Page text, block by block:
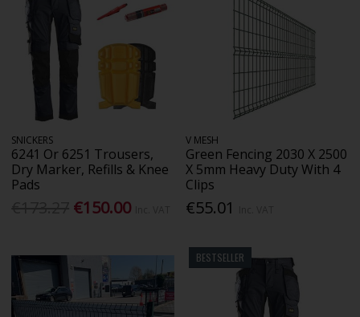
SNICKERS
6241 Or 6251 Trousers,
Dry Marker, Refills & Knee
Pads
€150.00
V MESH
Green Fencing 2030 X 2500
X 5mm Heavy Duty With 4
Clips
€55.01
BESTSELLER